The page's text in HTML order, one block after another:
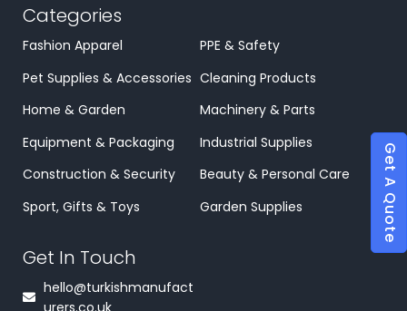
Categories
Fashion Apparel
PPE & Safety
Pet Supplies & Accessories Cleaning Products
Home & Garden
Machinery & Parts
Equipment & Packaging
Industrial Supplies
Construction & Security
Beauty & Personal Care
Sport, Gifts & Toys
Garden Supplies
Get In Touch
hello@turkishmanufact
Get A Quote